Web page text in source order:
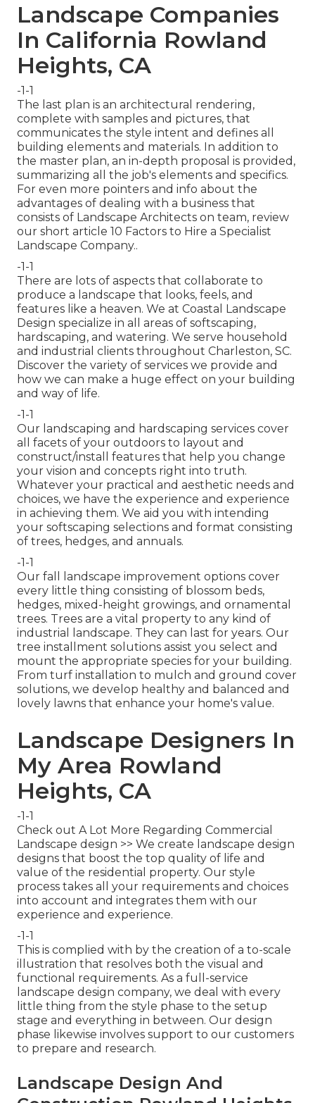
Landscape Companies
In California Rowland
Heights, CA
-1-1
The last plan is an architectural rendering,
complete with samples and pictures, that
communicates the style intent and defines all
building elements and materials. In addition to
the master plan, an in-depth proposal is provided,
summarizing all the job's elements and specifics.
For even more pointers and info about the
advantages of dealing with a business that
consists of Landscape Architects on team, review
our short article 10 Factors to Hire a Specialist
Landscape Company..
-1-1
There are lots of aspects that collaborate to
produce a landscape that looks, feels, and
features like a heaven. We at Coastal Landscape
Design specialize in all areas of softscaping,
hardscaping, and watering. We serve household
and industrial clients throughout Charleston, SC.
Discover the variety of services we provide and
how we can make a huge effect on your building
and way of life.
-1-1
Our landscaping and hardscaping services cover
all facets of your outdoors to layout and
construct/install features that help you change
your vision and concepts right into truth.
Whatever your practical and aesthetic needs and
choices, we have the experience and experience
in achieving them. We aid you with intending
your softscaping selections and format consisting
of trees, hedges, and annuals.
-1-1
Our fall landscape improvement options cover
every little thing consisting of blossom beds,
hedges, mixed-height growings, and ornamental
trees. Trees are a vital property to any kind of
industrial landscape. They can last for years. Our
tree installment solutions assist you select and
mount the appropriate species for your building.
From turf installation to mulch and ground cover
solutions, we develop healthy and balanced and
lovely lawns that enhance your home's value.
Landscape Designers In
My Area Rowland
Heights, CA
-1-1
Check out A Lot More Regarding Commercial
Landscape design >> We create landscape design
designs that boost the top quality of life and
value of the residential property. Our style
process takes all your requirements and choices
into account and integrates them with our
experience and experience.
-1-1
This is complied with by the creation of a to-scale
illustration that resolves both the visual and
functional requirements. As a full-service
landscape design company, we deal with every
little thing from the style phase to the setup
stage and everything in between. Our design
phase likewise involves support to our customers
to prepare and research.
Landscape Design And